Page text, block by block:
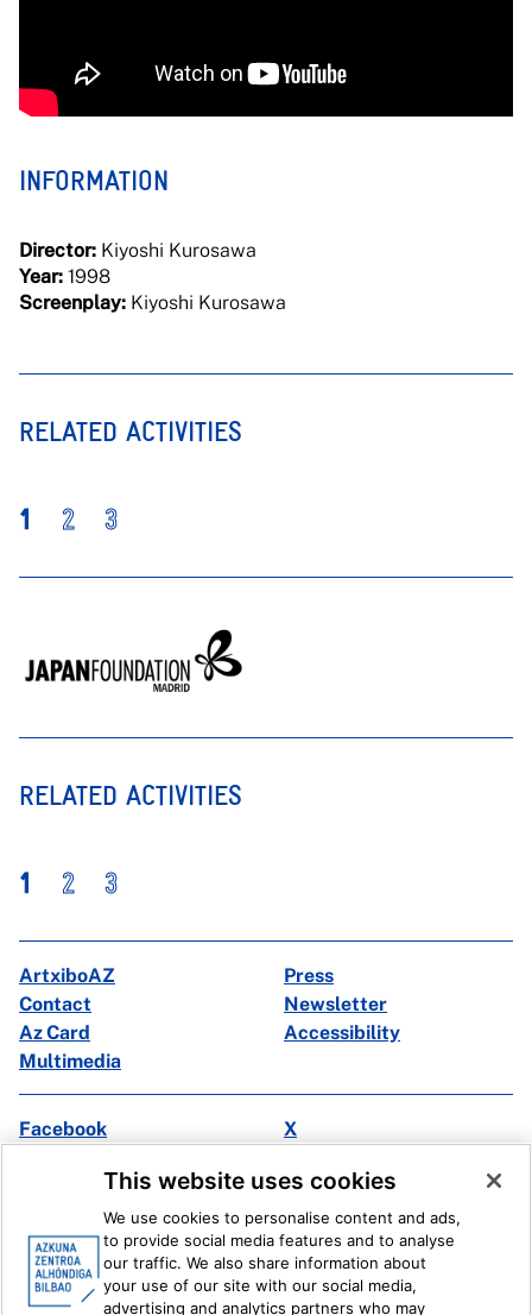
INFORMATION
Director: Kiyoshi Kurosawa
Year: 1998
Screenplay: Kiyoshi Kurosawa
RELATED ACTIVITIES
1 2 3
RELATED ACTIVITIES
1 2 3
ArtxiboAZ
Press
Contact
Newsletter
Az Card
Accessibility
Multimedia
Facebook
X
Ivoox
Legal information Internal Reporting System
This website uses cookies
We use cookies to personalise content and ads,
to provide social media features and to analyse
our traffic. We also share information about
your use of our site with our social media,
advertising and analytics partners who may